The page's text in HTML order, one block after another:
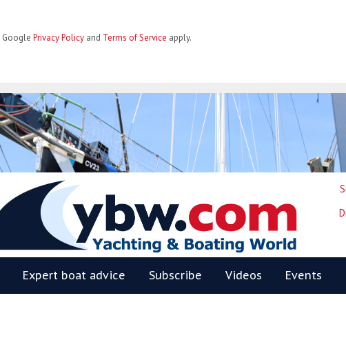
Google Privacy Policy and Terms of Service apply.
Expert boat advice Subscribe Videos Events